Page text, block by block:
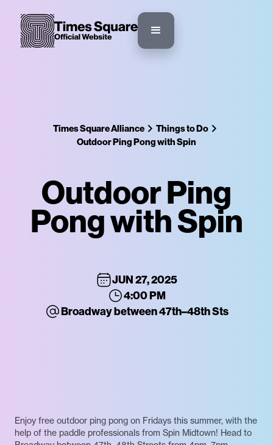
Times Square Alliance
Things to Do
Outdoor Ping Pong with Spin
Outdoor Ping
Pong with Spin
JUN 27, 2025
4:00 PM
Broadway between 47th–48th Sts
Enjoy free outdoor ping pong on Fridays this summer, with the
help of the paddle professionals from Spin Midtown! Head to